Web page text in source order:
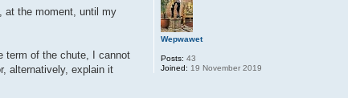
at the moment, until my
term of the chute, I cannot
alternatively, explain it
Wepwawet
Posts: 43
Joined: 19 November 2019